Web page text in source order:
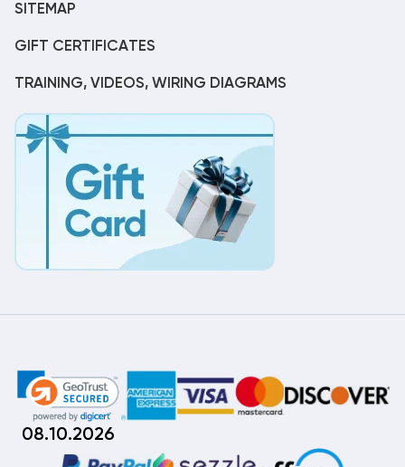
SITEMAP
GIFT CERTIFICATES
TRAINING, VIDEOS, WIRING DIAGRAMS
08.10.2026